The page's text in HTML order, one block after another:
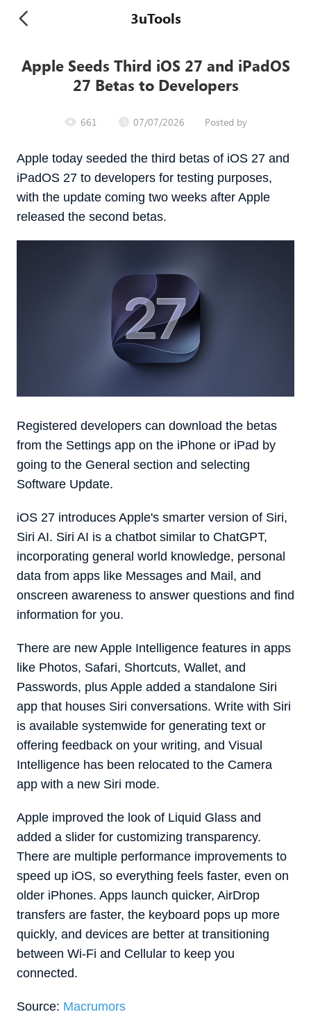
3uTools
Apple Seeds Third iOS 27 and iPadOS
27 Betas to Developers
661 07/07/2026 Posted by
Apple today seeded the third betas of iOS 27 and
iPadOS 27 to developers for testing purposes,
with the update coming two weeks after Apple
released the second betas.
Registered developers can download the betas
from the Settings app on the iPhone or iPad by
going to the General section and selecting
Software Update.
‌iOS 27‌ introduces Apple's smarter version of Siri,
‌Siri‌ AI. ‌Siri‌ AI is a chatbot similar to ChatGPT,
incorporating general world knowledge, personal
data from apps like Messages and Mail, and
onscreen awareness to answer questions and find
information for you.
There are new Apple Intelligence features in apps
like Photos, Safari, Shortcuts, Wallet, and
Passwords, plus Apple added a standalone ‌Siri‌
app that houses ‌Siri‌ conversations. Write with ‌Siri‌
is available systemwide for generating text or
offering feedback on your writing, and Visual
Intelligence has been relocated to the Camera
app with a new ‌Siri‌ mode.
Apple improved the look of Liquid Glass and
added a slider for customizing transparency.
There are multiple performance improvements to
speed up iOS, so everything feels faster, even on
older iPhones. Apps launch quicker, AirDrop
transfers are faster, the keyboard pops up more
quickly, and devices are better at transitioning
between Wi-Fi and Cellular to keep you
connected.
Source: Macrumors